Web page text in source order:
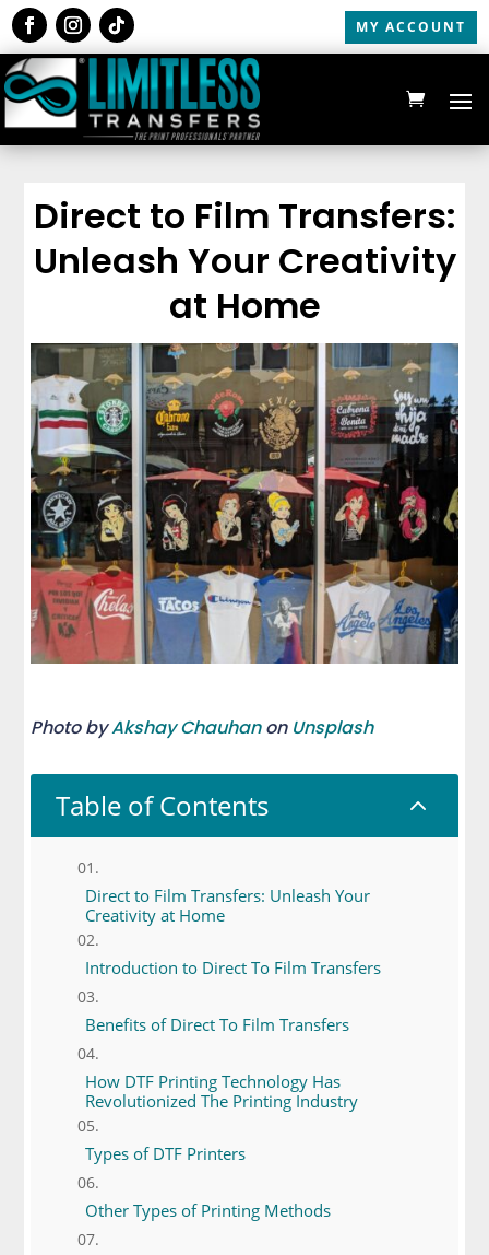
MY ACCOUNT
Direct to Film Transfers:
Unleash Your Creativity
at Home
Photo byAkshay Chauhanon Unsplash
Table of Contents 2
Direct to Film Transfers: Unleash Your
Creativity at Home
Introduction to Direct To Film Transfers
Benefits of Direct To Film Transfers
How DTF Printing Technology Has
Revolutionized The Printing Industry
Types of DTF Printers
Other Types of Printing Methods